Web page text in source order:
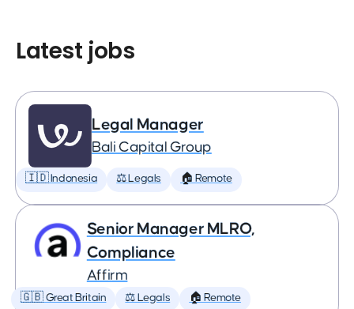
Latest jobs
Legal Manager
Bali Capital Group
🇮🇩 Indonesia ⚖️ Legals 🏠 Remote
Senior Manager MLRO,
Compliance
Affirm
🇬🇧 Great Britain ⚖️ Legals 🏠 Remote